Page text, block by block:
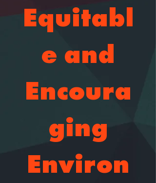
Equitabl
e and
Encoura
ging
Environ